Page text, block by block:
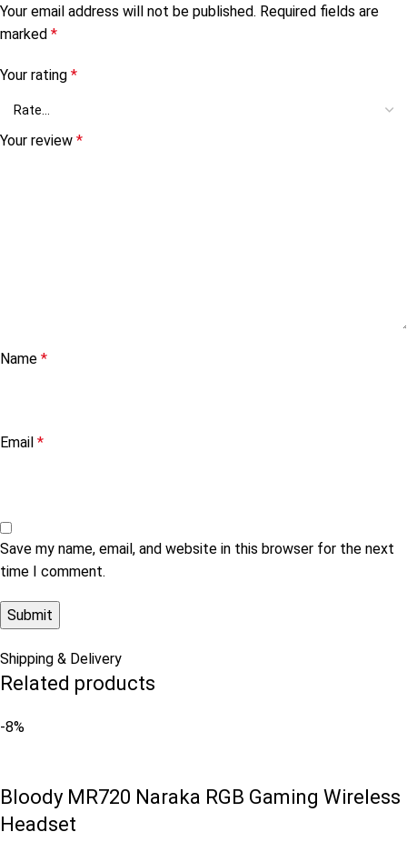
Your email address will not be published. Required fields are
marked *
Your rating *
Your review *
Name *
Email *
Save my name, email, and website in this browser for the next
time I comment.
Shipping & Delivery
Related products
-8%
Bloody MR720 Naraka RGB Gaming Wireless
Headset